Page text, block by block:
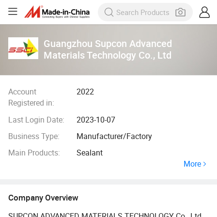
Guangzhou Supcon Advanced
Materials Technology Co., Ltd
Account
Registered in:
2022
Last Login Date:
2023-10-07
Business Type:
Manufacturer/Factory
Main Products:
Sealant
More
Company Overview